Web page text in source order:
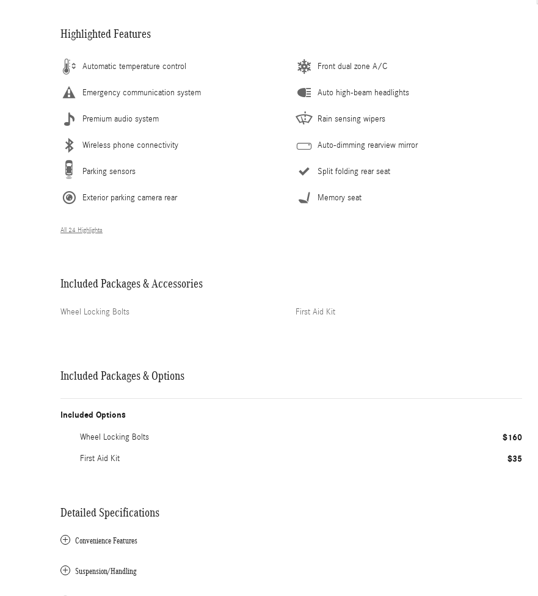
Highlighted Features
Automatic temperature control
Emergency communication system
Premium audio system
Wireless phone connectivity
Parking sensors
Exterior parking camera rear
Front dual zone A/C
Auto high-beam headlights
Rain sensing wipers
Auto-dimming rearview mirror
Split folding rear seat
Memory seat
All 24 Highlights
Included Packages & Accessories
Wheel Locking Bolts First Aid Kit
Included Packages & Options
Included Options
Wheel Locking Bolts $160
First Aid Kit $35
Detailed Specifications
Convenience Features
Suspension/Handling